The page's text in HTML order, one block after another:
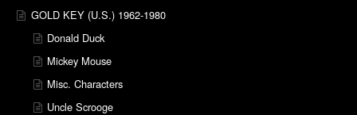
GOLD KEY (U.S.) 1962-1980
Donald Duck
Mickey Mouse
Misc. Characters
Uncle Scrooge